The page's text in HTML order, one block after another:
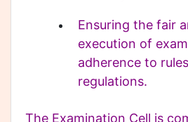
Ensuring the fair
execution of
adherence to
regulations.
The Examination Cell is